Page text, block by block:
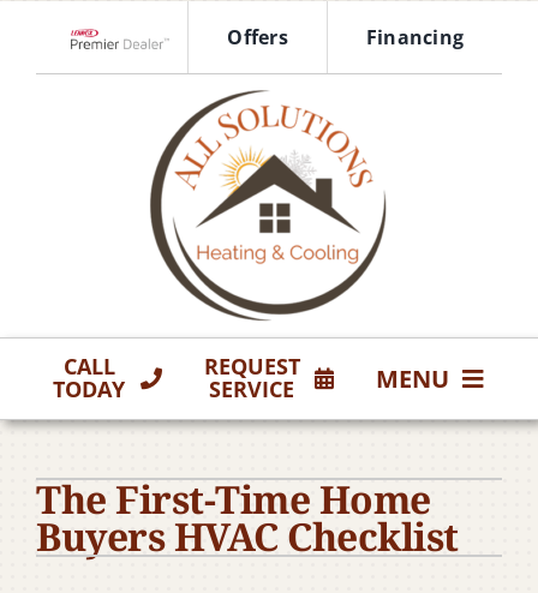
content
Offers Financing
CALL
TODAY
REQUEST
SERVICE MENU
Products
Company
The First-Time Home
Buyers HVAC Checklist